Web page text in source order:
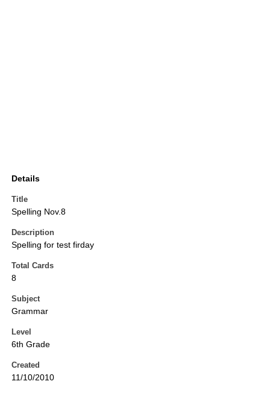
Details
Title
Spelling Nov.8
Description
Spelling for test firday
Total Cards
8
Subject
Grammar
Level
6th Grade
Created
11/10/2010